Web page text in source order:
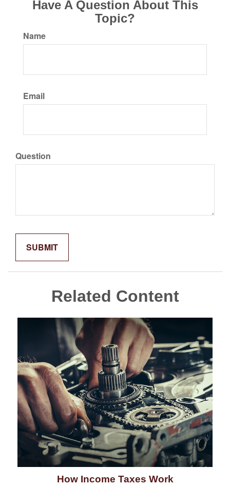
Have A Question About This
Topic?
Name
Email
Question
Related Content
How Income Taxes Work